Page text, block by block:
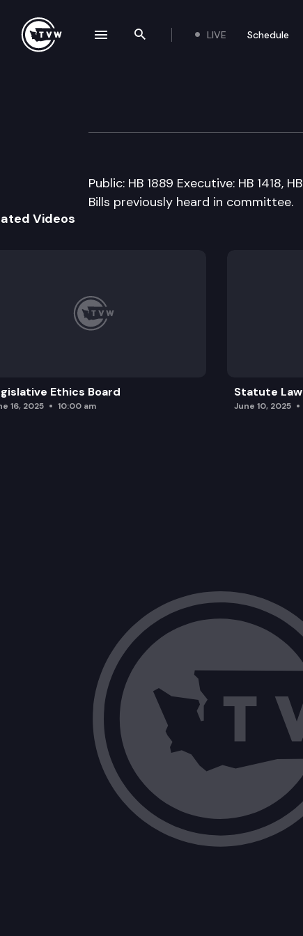
Search the site
LIVE Schedule
House
Public: HB 1889 Executive: HB 1418,
Bills previously heard in committee.
Videos
Ethics Board
16, 2025 10:00 am
Statute
June 10, 2025
navigation drawer